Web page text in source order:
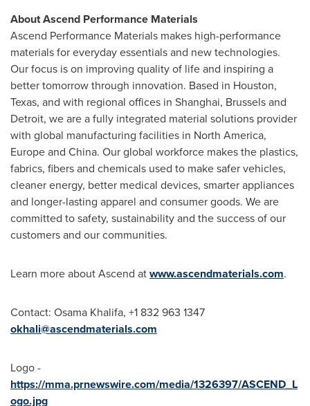
About Ascend Performance Materials
Ascend Performance Materials makes high-performance
materials for everyday essentials and new technologies.
Our focus is on improving quality of life and inspiring a
better tomorrow through innovation. Based in Houston,
Texas, and with regional offices in Shanghai, Brusselsand
Detroit, we are a fully integrated material solutions provider
with global manufacturing facilities in North America,
Europeand China. Our global workforce makes the plastics,
fabrics, fibers and chemicals used to make safer vehicles,
cleaner energy, better medical devices, smarter appliances
and longer-lasting apparel and consumer goods. We are
committed to safety, sustainability and the success of our
customers and our communities.
Learn more about Ascend atwww.ascendmaterials.com.
Contact: Osama Khalifa, +1 832 963 1347
okhali@ascendmaterials.com
Logo -
https://mma.prnewswire.com/media/1326397/ASCEND_L
ogo.jpg